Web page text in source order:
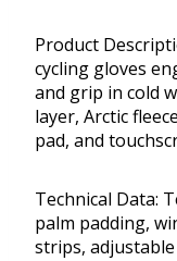
Product
cycling gloves
and grip in cold
layer, Arctic
pad, and
Technical Data:
palm padding,
strips, adjustable